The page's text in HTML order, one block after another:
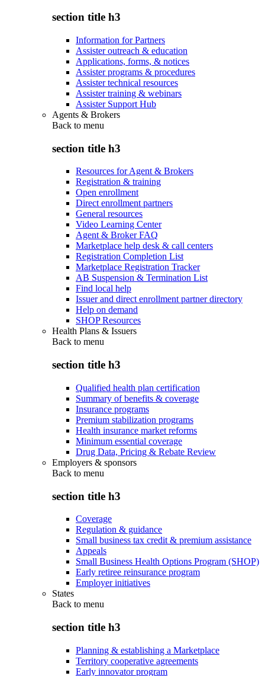
section title h3
Information for Partners
Assister outreach & education
Applications, forms, & notices
Assister programs & procedures
Assister technical resources
Assister training & webinars
Assister Support Hub
Agents & Brokers
Back to menu
section title h3
Resources for Agent & Brokers
Registration & training
Open enrollment
Direct enrollment partners
General resources
Video Learning Center
Agent & Broker FAQ
Marketplace help desk & call centers
Registration Completion List
Marketplace Registration Tracker
AB Suspension & Termination List
Find local help
Issuer and direct enrollment partner directory
Help on demand
SHOP Resources
Health Plans & Issuers
Back to menu
section title h3
Qualified health plan certification
Summary of benefits & coverage
Insurance programs
Premium stabilization programs
Health insurance market reforms
Minimum essential coverage
Drug Data, Pricing & Rebate Review
Employers & sponsors
Back to menu
section title h3
Coverage
Regulation & guidance
Small business tax credit & premium assistance
Appeals
Small Business Health Options Program (SHOP)
Early retiree reinsurance program
Employer initiatives
States
Back to menu
section title h3
Planning & establishing a Marketplace
Territory cooperative agreements
Early innovator program